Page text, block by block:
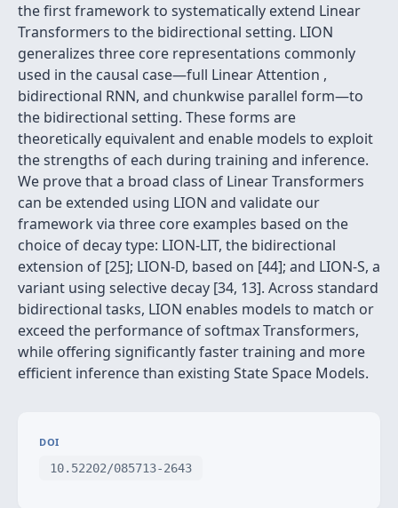
the first framework to systematically extend Linear
Transformers to the bidirectional setting. LION
generalizes three core representations commonly
used in the causal case—full Linear Attention ,
bidirectional RNN, and chunkwise parallel form—to
the bidirectional setting. These forms are
theoretically equivalent and enable models to exploit
the strengths of each during training and inference.
We prove that a broad class of Linear Transformers
can be extended using LION and validate our
framework via three core examples based on the
choice of decay type: LION-LIT, the bidirectional
extension of [25]; LION-D, based on [44]; and LION-S, a
variant using selective decay [34, 13]. Across standard
bidirectional tasks, LION enables models to match or
exceed the performance of softmax Transformers,
while offering significantly faster training and more
efficient inference than existing State Space Models.
DOI
10.52202/085713-2643